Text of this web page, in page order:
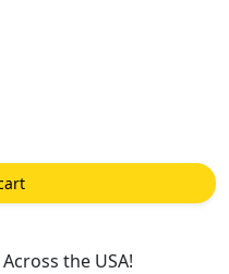
the USA!